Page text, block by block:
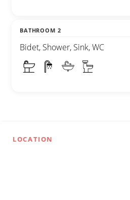
BATHROOM 2
Bidet, Shower, Sink, WC
LOCATION